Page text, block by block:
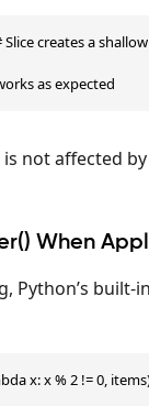
creates a
as expected
not affected
When
Python’s built-
x: x % 2 != 0,